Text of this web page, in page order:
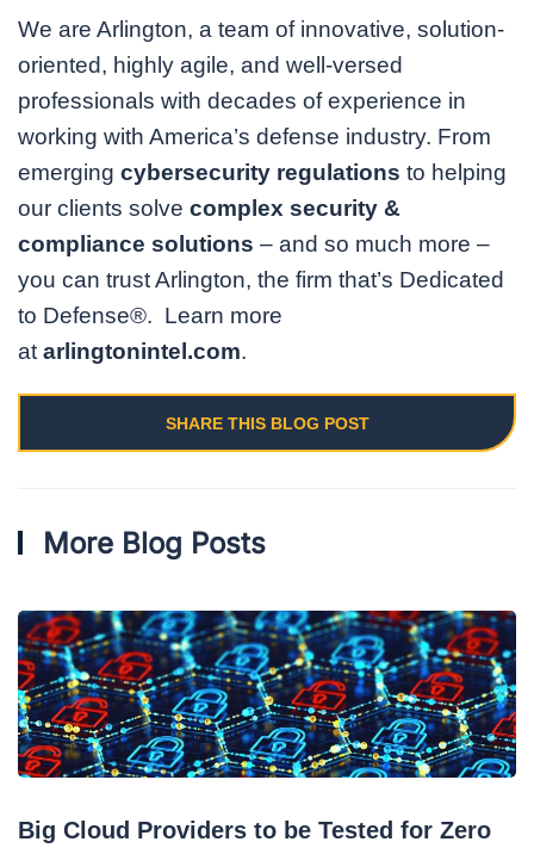
We are Arlington, a team of innovative, solution-
oriented, highly agile, and well-versed
professionals with decades of experience in
working with America’s defense industry. From
emerging cybersecurity regulations to helping
our clients solve complex security &
compliance solutions – and so much more –
you can trust Arlington, the firm that’s Dedicated
to Defense®. Learn more
at arlingtonintel.com.
SHARE THIS BLOG POST
More Blog Posts
Big Cloud Providers to be Tested for Zero